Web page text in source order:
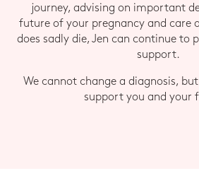
journey, advising on important
future of your pregnancy and care
does sadly die, Jen can continue to
support.
We cannot change a diagnosis,
support you and your